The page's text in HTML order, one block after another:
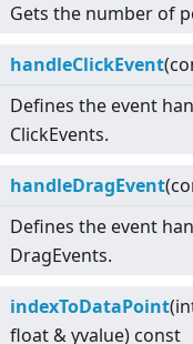
Gets the number of
handleClickEvent
Defines the event
ClickEvents.
handleDragEvent
Defines the event
DragEvents.
indexToDataPoint
float & yvalue) const